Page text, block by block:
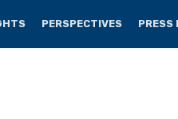
PERSPECTIVES PRESS